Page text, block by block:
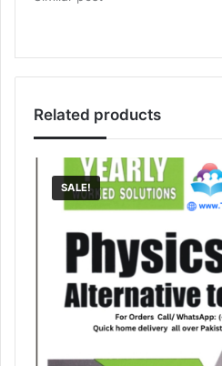
Related products
SALE!